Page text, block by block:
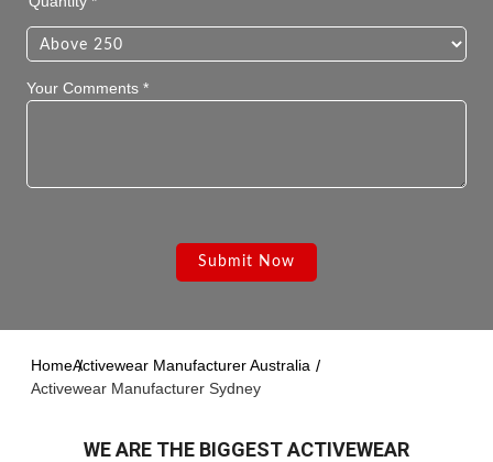
Your Comments *
HomeActivewear Manufacturer Australia
Activewear Manufacturer Sydney
WE ARE THE BIGGEST ACTIVEWEAR